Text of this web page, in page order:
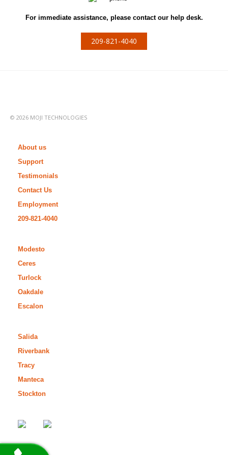
For immediate assistance, please contact our help desk.
209-821-4040
© 2026 MOJI TECHNOLOGIES
About us
Support
Testimonials
Contact Us
Employment
209-821-4040
Modesto
Ceres
Turlock
Oakdale
Escalon
Salida
Riverbank
Tracy
Manteca
Stockton